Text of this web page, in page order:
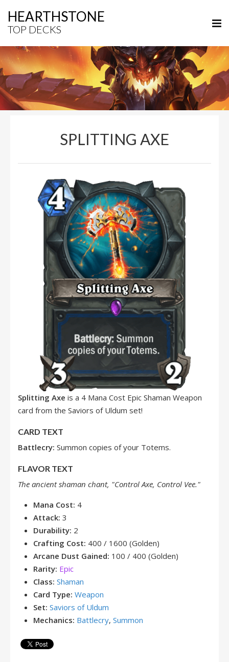
HEARTHSTONE
TOP DECKS
SPLITTING AXE
Splitting Axe is a 4 Mana Cost Epic Shaman Weapon
card from the Saviors of Uldum set!
CARD TEXT
Battlecry: Summon copies of your Totems.
FLAVOR TEXT
The ancient shaman chant, "Control Axe, Control Vee."
Mana Cost: 4
Attack: 3
Durability: 2
Crafting Cost: 400 / 1600 (Golden)
Arcane Dust Gained: 100 / 400 (Golden)
Rarity: Epic
Class: Shaman
Card Type: Weapon
Set: Saviors of Uldum
Mechanics: Battlecry, Summon